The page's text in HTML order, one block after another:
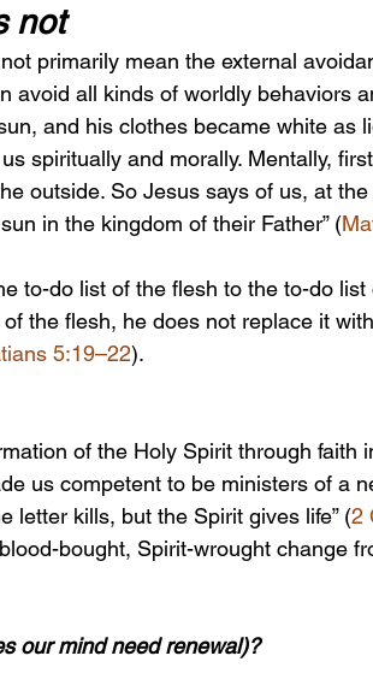
not
primarily mean the external
avoid all kinds of worldly behaviors
and his clothes became white as
spiritually and morally. Mentally,
outside. So Jesus says of us, at
in the kingdom of their Father” (
to-do list of the flesh to the to-do list
the flesh, he does not replace it
5:19–22).
of the Holy Spirit through faith
us competent to be ministers of a
letter kills, but the Spirit gives life” (2
bought, Spirit-wrought change
our mind need renewal)?